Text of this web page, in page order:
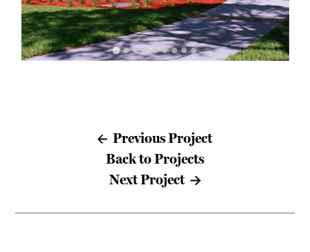
Previous Project
Back to Projects
Next Project